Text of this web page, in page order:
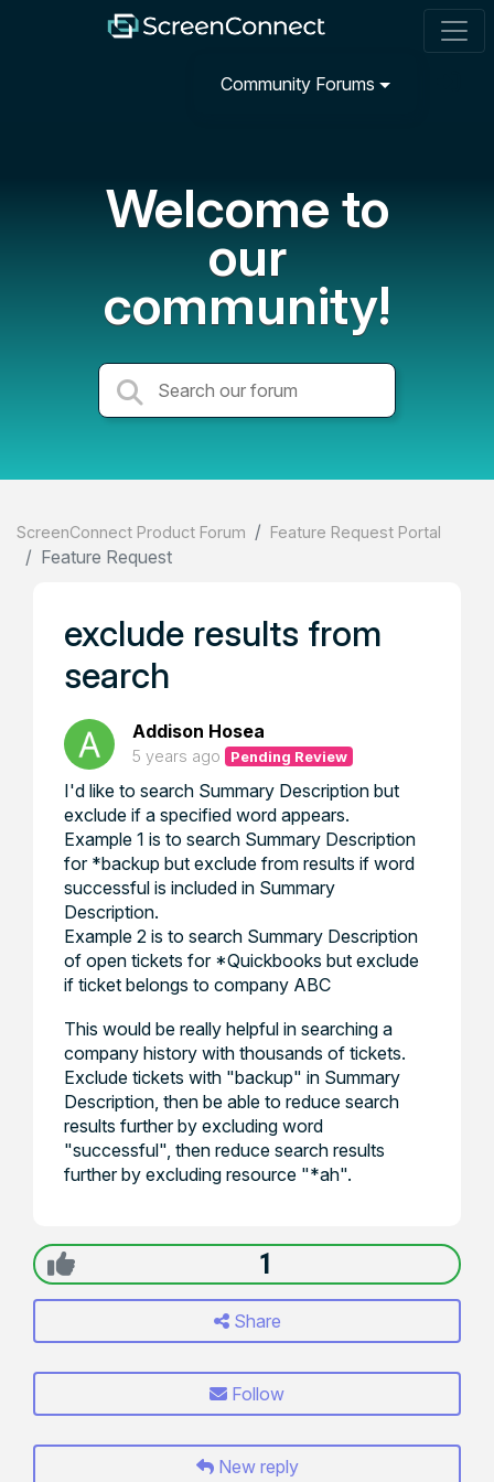
Community Forums
Welcome to
our
community!
ScreenConnect Product Forum Feature Request Portal
Feature Request
exclude results from
search
Addison Hosea
5 years ago Pending Review
I'd like to search Summary Description but
exclude if a specified word appears.
Example 1 is to search Summary Description
for *backup but exclude from results if word
successful is included in Summary
Description.
Example 2 is to search Summary Description
of open tickets for *Quickbooks but exclude
if ticket belongs to company ABC
This would be really helpful in searching a
company history with thousands of tickets.
Exclude tickets with "backup" in Summary
Description, then be able to reduce search
results further by excluding word
"successful", then reduce search results
further by excluding resource "*ah".
1
Share
Follow
New reply